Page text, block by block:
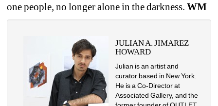
one people, no longer alone in the darkness. WM
JULIAN A. JIMAREZ
HOWARD
Julian is an artist and
curator based in New York.
He is a Co-Director at
Associated Gallery, and the